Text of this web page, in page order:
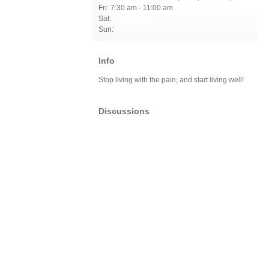
Fri: 7:30 am - 11:00 am
Sat:
Sun:
Info
Stop living with the pain, and start living well!
Discussions